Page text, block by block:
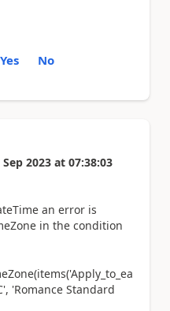
Yes No
Sep 2023 at 07:38:03
an error is
in the condition
'Romance Standard